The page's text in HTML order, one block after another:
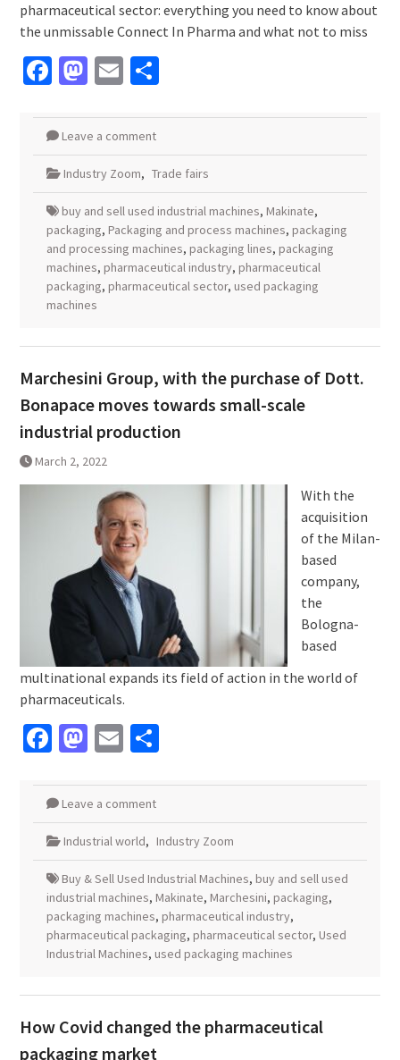
pharmaceutical sector: everything you need to know about
the unmissable Connect In Pharma and what not to miss
Facebook
Mastodon
EmailShare
Leave a comment
Industry Zoom, Trade fairs
buy and sell used industrial machines, Makinate,
packaging, Packaging and process machines, packaging
and processing machines, packaging lines, packaging
machines, pharmaceutical industry, pharmaceutical
packaging, pharmaceutical sector, used packaging
machines
Marchesini Group, with the purchase of Dott.
Bonapace moves towards small-scale
industrial production
March 2, 2022
With the
acquisition
of the Milan-
based
company,
the
Bologna-
based
multinational expands its field of action in the world of
pharmaceuticals.
Facebook
Mastodon
EmailShare
Leave a comment
Industrial world, Industry Zoom
Buy & Sell Used Industrial Machines, buy and sell used
industrial machines, Makinate, Marchesini, packaging,
packaging machines, pharmaceutical industry,
pharmaceutical packaging, pharmaceutical sector, Used
Industrial Machines, used packaging machines
How Covid changed the pharmaceutical
packaging market